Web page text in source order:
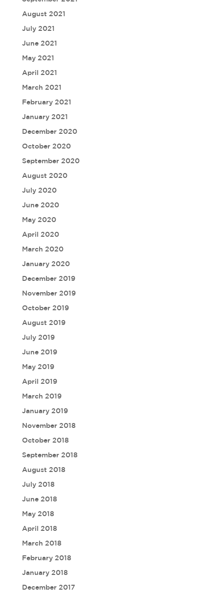
August 2021
July 2021
June 2021
May 2021
April 2021
March 2021
February 2021
January 2021
December 2020
October 2020
September 2020
August 2020
July 2020
June 2020
May 2020
April 2020
March 2020
January 2020
December 2019
November 2019
October 2019
August 2019
July 2019
June 2019
May 2019
April 2019
March 2019
January 2019
November 2018
October 2018
September 2018
August 2018
July 2018
June 2018
May 2018
April 2018
March 2018
February 2018
January 2018
December 2017